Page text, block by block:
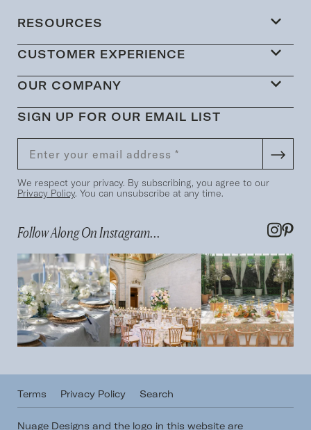
RESOURCES
CUSTOMER EXPERIENCE
OUR COMPANY
SIGN UP FOR OUR EMAIL LIST
We respect your privacy. By subscribing, you agree to our
Privacy Policy. You can unsubscribe at any time.
Follow Along On Instagram...
Terms Privacy Policy Search
Nuage Designs and the logo in this website are